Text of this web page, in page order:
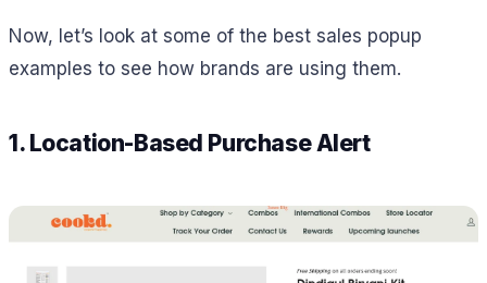
Now, let’s look at some of the best sales popup
examples to see how brands are using them.
1. Location-Based Purchase Alert